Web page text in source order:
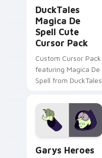
DuckTales
Magica De
Spell Cute
Cursor Pack
Custom Cursor Pack
featuring Magica De
Spell from DuckTales
Garys Heroes